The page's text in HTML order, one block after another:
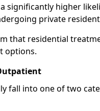
significantly higher
private
that residential
options.
fall into one of two